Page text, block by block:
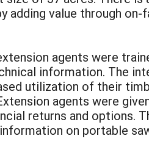
adding value through
agents were
information. The
utilization of their
agents were
returns and options.
on portable